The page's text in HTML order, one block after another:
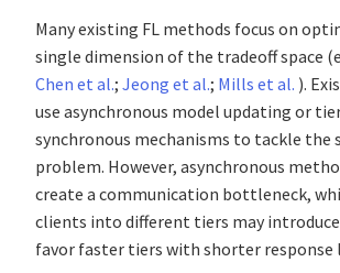
Many existing FL methods focus on
single dimension of the tradeoff space
Chen et al.; Jeong et al.; Mills et al. ).
use asynchronous model updating or
synchronous mechanisms to tackle the
problem. However, asynchronous
create a communication bottleneck,
clients into different tiers may
favor faster tiers with shorter response